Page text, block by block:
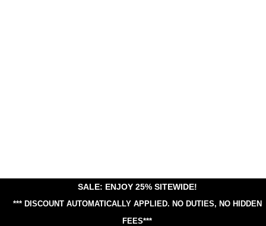
SALE: ENJOY 25% SITEWIDE!
*** DISCOUNT AUTOMATICALLY APPLIED. NO DUTIES, NO HIDDEN
FEES***